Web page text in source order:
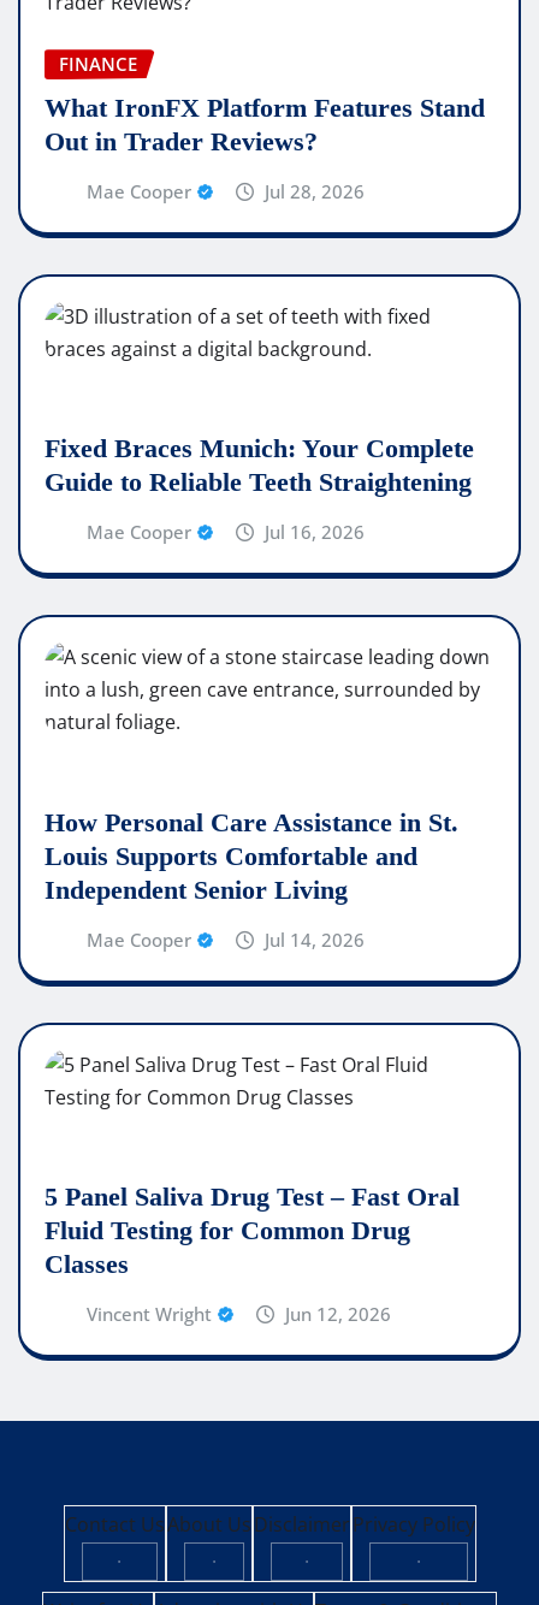
FINANCE
What IronFX Platform Features Stand
Out in Trader Reviews?
Mae Cooper Jul 28, 2026
Fixed Braces Munich: Your Complete
Guide to Reliable Teeth Straightening
Mae Cooper Jul 16, 2026
How Personal Care Assistance in St.
Louis Supports Comfortable and
Independent Senior Living
Mae Cooper Jul 14, 2026
5 Panel Saliva Drug Test – Fast Oral
Fluid Testing for Common Drug
Classes
Vincent Wright Jun 12, 2026
Contact Us
·
About Us
·
Disclaimer
·
Privacy Policy
·